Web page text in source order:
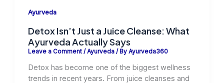
Ayurveda
Detox Isn’t Just a Juice Cleanse: What
Ayurveda Actually Says
Leave a Comment /Ayurveda/ By Ayurveda360
Detox has become one of the biggest wellness
trends in recent years. From juice cleanses and